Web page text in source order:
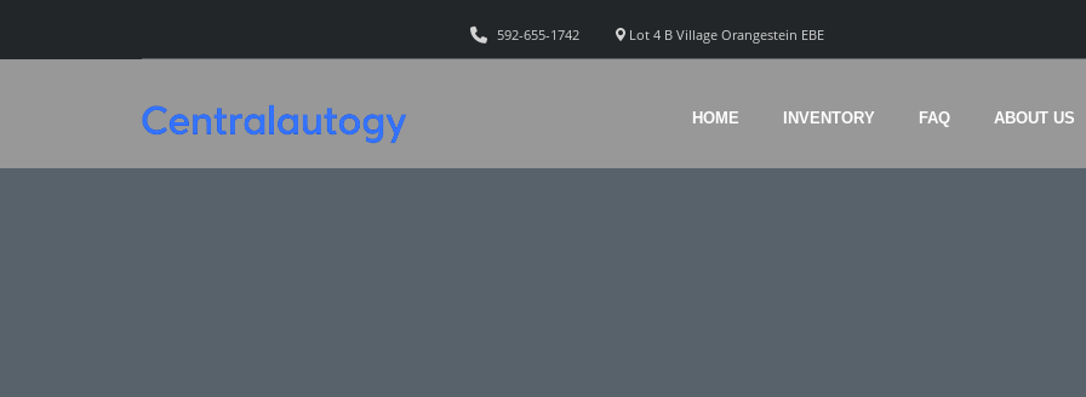
Lot 4 B Village Orangestein EBE
592-655-1742
HOME INVENTORY FAQ ABOUT US